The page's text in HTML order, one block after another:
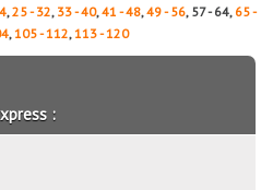
,25 - 32, 33 - 40,41 - 48,49 - 56, 57 - 64, 65 -
,105 - 112,113 - 120
: